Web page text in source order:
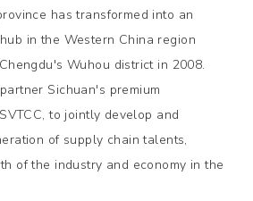
has transformed into an
in the Western China region
Wuhou district in 2008.
Sichuan's premium
to jointly develop and
of supply chain talents,
of the industry and economy in the